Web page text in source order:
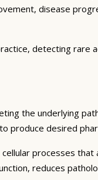
disease
detecting rare
the underlying
desired
processes
reduces